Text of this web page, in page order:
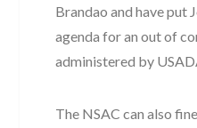
Brandao and have put
agenda for an out of
administered by
The NSAC can also